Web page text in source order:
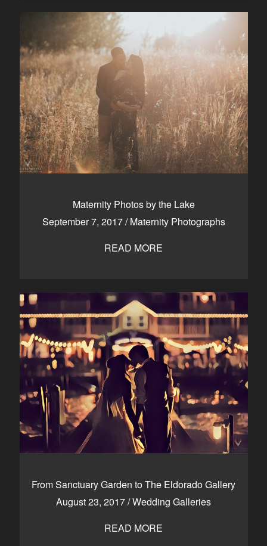
Maternity Photos by the Lake
September 7, 2017/Maternity Photographs
READ MORE
From Sanctuary Garden to The Eldorado Gallery
August 23, 2017/Wedding Galleries
READ MORE